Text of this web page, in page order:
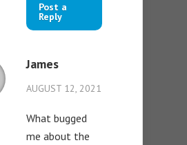
Post a
Reply
James
AUGUST 12, 2021
What bugged
me about the